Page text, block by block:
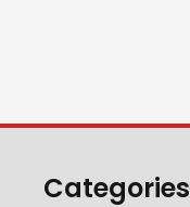
Categories